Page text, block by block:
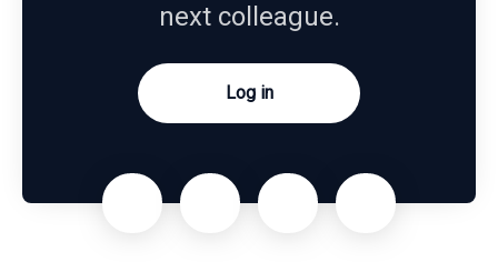
next colleague.
Log in